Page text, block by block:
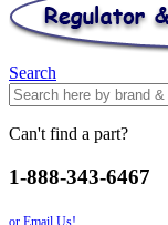
Search
Can't find a part?
1-888-343-6467
or Email Us!